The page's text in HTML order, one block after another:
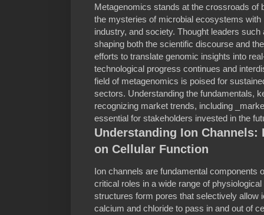
Metagenomics stands at the crossroads of
the mysteries of microbial ecosystems
industry, and society. Thought leaders
shaping both the scientific discourse and
efforts to translate genomic insights into
technological progress continues and
field of metagenomics is poised for
sectors. Understanding the fundamentals,
recognizing market trends, including
essential for stakeholders invested in the
Understanding Ion
on Cellular Function
Ion channels are fundamental components
critical roles in a wide range of
structures form pores that selectively allow
calcium and chloride to pass in and out of